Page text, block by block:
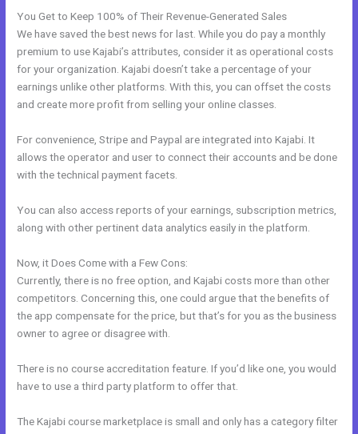
You Get to Keep 100% of Their Revenue-Generated Sales
We have saved the best news for last. While you do pay a monthly
premium to use Kajabi’s attributes, consider it as operational costs
for your organization. Kajabi doesn’t take a percentage of your
earnings unlike other platforms. With this, you can offset the costs
and create more profit from selling your online classes.
For convenience, Stripe and Paypal are integrated into Kajabi. It
allows the operator and user to connect their accounts and be done
with the technical payment facets.
You can also access reports of your earnings, subscription metrics,
along with other pertinent data analytics easily in the platform.
Now, it Does Come with a Few Cons:
Currently, there is no free option, and Kajabi costs more than other
competitors. Concerning this, one could argue that the benefits of
the app compensate for the price, but that’s for you as the business
owner to agree or disagree with.
There is no course accreditation feature. If you’d like one, you would
have to use a third party platform to offer that.
The Kajabi course marketplace is small and only has a category filter